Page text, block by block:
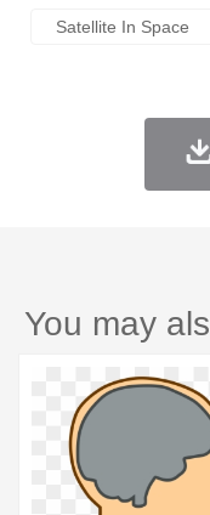
Satellite In Space
You may